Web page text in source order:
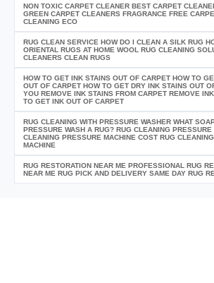
NON TOXIC CARPET CLEANER BEST CARPET
GREEN CARPET CLEANERS FRAGRANCE FREE
CLEANING ECO
RUG CLEAN SERVICE HOW DO I CLEAN A SILK RUG
ORIENTAL RUGS AT HOME WOOL RUG CLEANING
CLEANERS CLEAN RUGS
HOW TO GET INK STAINS OUT OF CARPET HOW TO
OUT OF CARPET HOW TO GET DRY INK STAINS OUT
YOU REMOVE INK STAINS FROM CARPET REMOVE
TO GET INK OUT OF CARPET
RUG CLEANING WITH PRESSURE WASHER WHAT
PRESSURE WASH A RUG? RUG CLEANING PRESSURE
CLEANING PRESSURE MACHINE COST RUG
MACHINE
RUG RESTORATION NEAR ME PROFESSIONAL RUG
NEAR ME RUG PICK AND DELIVERY SAME DAY RUG